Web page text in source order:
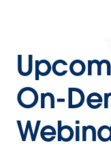
On-